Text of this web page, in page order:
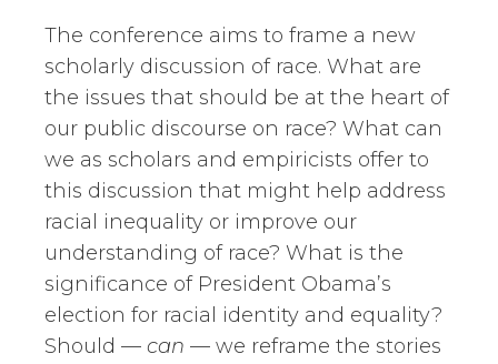
The conference aims to frame a new
scholarly discussion of race. What are
the issues that should be at the heart of
our public discourse on race? What can
we as scholars and empiricists offer to
this discussion that might help address
racial inequality or improve our
understanding of race? What is the
significance of President Obama’s
election for racial identity and equality?
Should — can — we reframe the stories